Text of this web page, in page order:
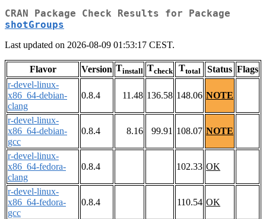
CRAN Package Check Results for Package
shotGroups
Last updated on 2026-08-09 01:53:17 CEST.
Flavor Version Tinstall Tcheck Ttotal Status Flags
r-devel-linux-
x86_64-debian-
clang
0.8.4 11.48 136.58 148.06 NOTE
r-devel-linux-
x86_64-debian-
gcc
0.8.4 8.16 99.91 108.07 NOTE
r-devel-linux-
x86_64-fedora-
clang
0.8.4 102.33 OK
r-devel-linux-
x86_64-fedora-
gcc
0.8.4 110.54 OK